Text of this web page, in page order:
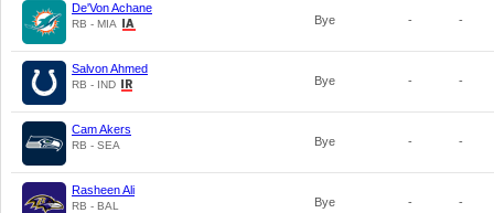
De'Von Achane
RB - MIA Bye - -
Salvon Ahmed
RB - IND Bye - -
Cam Akers
RB - SEA Bye - -
Rasheen Ali
RB - BAL Bye - -